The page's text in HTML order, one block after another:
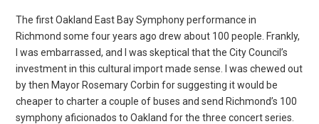
The first Oakland East Bay Symphony performance in
Richmond some four years ago drew about 100 people. Frankly,
I was embarrassed, and I was skeptical that the City Council’s
investment in this cultural import made sense. I was chewed out
by then Mayor Rosemary Corbin for suggesting it would be
cheaper to charter a couple of buses and send Richmond’s 100
symphony aficionados to Oakland for the three concert series.